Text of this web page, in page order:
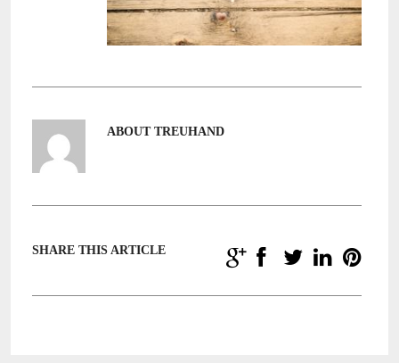
ABOUT TREUHAND
SHARE THIS ARTICLE